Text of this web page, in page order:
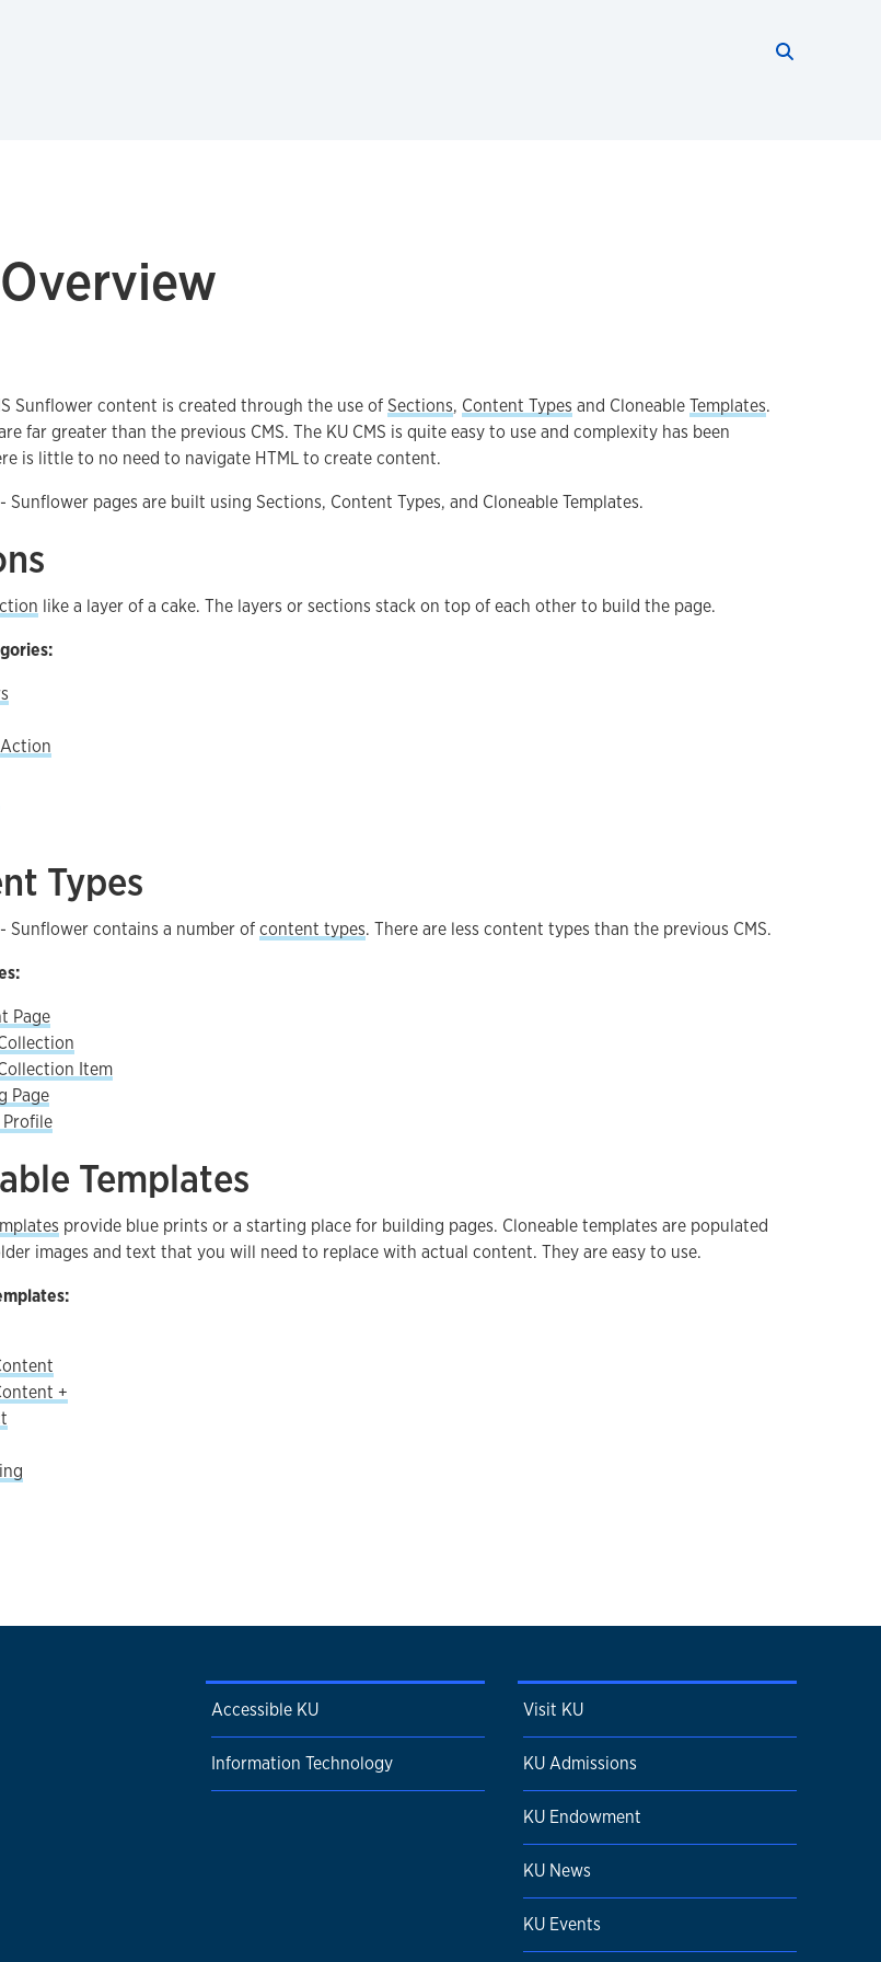
Sunflower content is created through the use ofSections, Content Types and CloneableTemplates.
far greater than the previous CMS. The KU CMS is quite easy to use and complexity has been
is little to no need to navigate HTML to create content.
Sunflower pages are built using Sections, Content Types, and Cloneable Templates.
like a layer of a cake. The layers or sections stack on top of each other to build the page.
Types
- Sunflower contains a number ofcontent types. There are less content types than the previous CMS.
Page
Item
Page
Profile
Templates
provide blue prints or a starting place for building pages. Cloneable templates are populated
images and text that you will need to replace with actual content. They are easy to use.
+
Accessible KU
Information Technology
Visit KU
KU Admissions
KU Endowment
KU News
KU Events